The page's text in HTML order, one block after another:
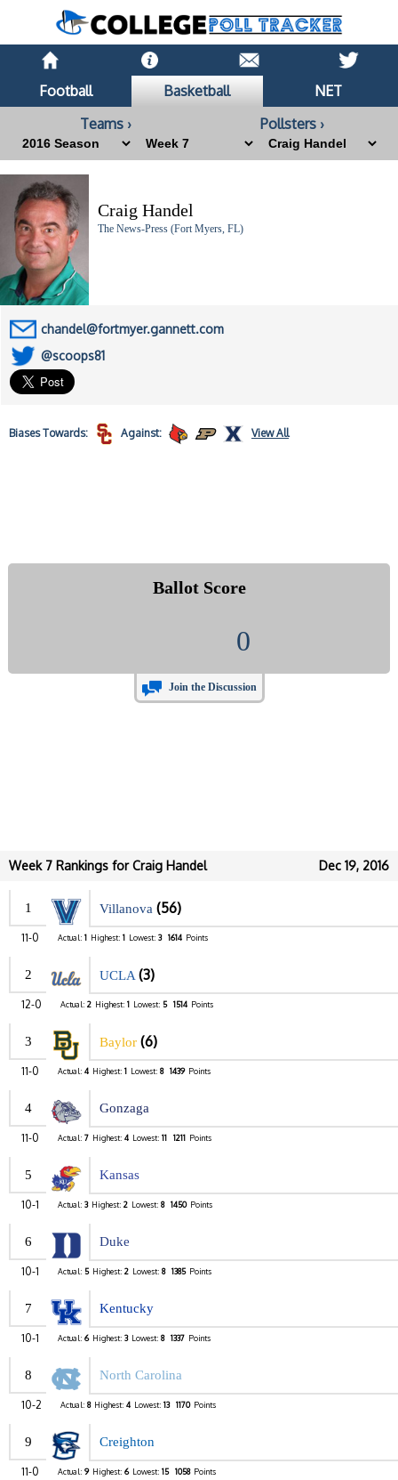
Football Basketball
NET
Teams ›
Pollsters ›
Craig Handel
The News-Press (Fort Myers, FL)
chandel@fortmyer.gannett.com
@scoops81
BiasesTowards: Against: View All
Ballot Score
0
Join the Discussion
Dec 19, 2016
Week 7 Rankings for Craig Handel
1 Villanova (56)
11-0 Actual: 1 Highest: 1 Lowest: 3 1614 Points
2 UCLA (3)
12-0 Actual: 2 Highest: 1 Lowest: 5 1514 Points
3 Baylor (6)
11-0 Actual: 4 Highest: 1 Lowest: 8 1439 Points
4 Gonzaga
11-0 Actual: 7 Highest: 4 Lowest: 11 1211 Points
5 Kansas
10-1 Actual: 3 Highest: 2 Lowest: 8 1450 Points
6 Duke
10-1 Actual: 5 Highest: 2 Lowest: 8 1385 Points
7 Kentucky
10-1 Actual: 6 Highest: 3 Lowest: 8 1337 Points
8 North Carolina
10-2 Actual: 8 Highest: 4 Lowest: 13 1170 Points
9 Creighton
11-0 Actual: 9 Highest: 6 Lowest: 15 1058 Points